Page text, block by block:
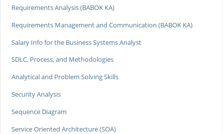
Requirements Analysis (BABOK KA)
Requirements Management and Communication (BABOK KA)
Salary Info for the Business Systems Analyst
SDLC, Process, and Methodologies
Analytical and Problem Solving Skills
Security Analysis
Sequence Diagram
Service Oriented Architecture (SOA)